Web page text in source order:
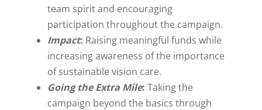
team spirit and encouraging
participation throughout the campaign.
Impact: Raising meaningful funds while
increasing awareness of the importance
of sustainable vision care.
Going the Extra Mile: Taking the
campaign beyond the basics through